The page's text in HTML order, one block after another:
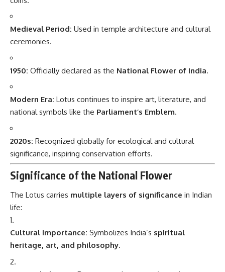
Medieval Period: Used in temple architecture and cultural
ceremonies.
1950: Officially declared as the National Flower of India.
Modern Era: Lotus continues to inspire art, literature, and
national symbols like the Parliament’s Emblem.
2020s: Recognized globally for ecological and cultural
significance, inspiring conservation efforts.
Significance of the National Flower
The Lotus carries multiple layers of significance in Indian
life:
Cultural Importance: Symbolizes India’s spiritual
heritage, art, and philosophy.